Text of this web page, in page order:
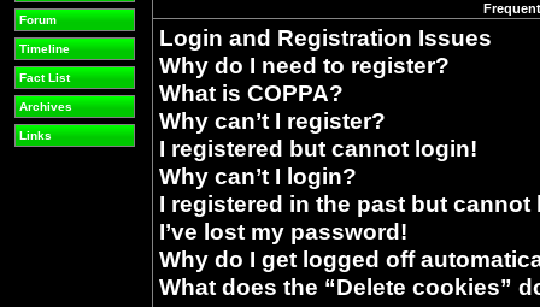
Forum
Timeline
Fact List
Archives
Links
Login and Registration Issues
Why do I need to register?
What is COPPA?
Why can’t I register?
I registered but cannot login!
Why can’t I login?
I registered in the past but
I’ve lost my password!
Why do I get logged off
What does the “Delete cookies”